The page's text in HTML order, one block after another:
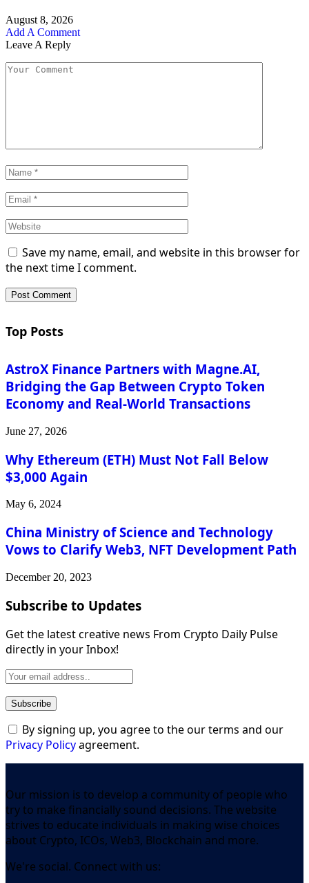
August 8, 2026
Add A Comment
Leave A Reply
Save my name, email, and website in this browser for
the next time I comment.
Top Posts
AstroX Finance Partners with Magne.AI,
Bridging the Gap Between Crypto Token
Economy and Real-World Transactions
June 27, 2026
Why Ethereum (ETH) Must Not Fall Below
$3,000 Again
May 6, 2024
China Ministry of Science and Technology
Vows to Clarify Web3, NFT Development Path
December 20, 2023
Subscribe to Updates
Get the latest creative news From Crypto Daily Pulse
directly in your Inbox!
By signing up, you agree to the our terms and our
Privacy Policyagreement.
Our mission is to develop a community of people who
try to make financially sound decisions. The website
strives to educate individuals in making wise choices
about Crypto, ICOs, Web3, Blockchain and more.
We're social. Connect with us: